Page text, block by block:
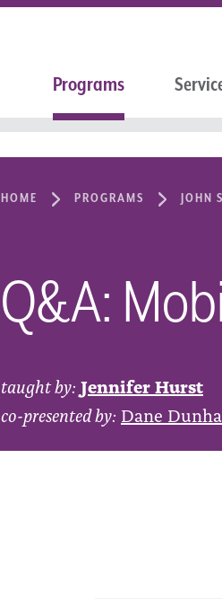
Programs
HOME PROGRAMS JOHN
Q&A:
taught by: Jennifer Hurst
co-presented by: Dane